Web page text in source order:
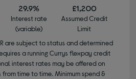
29.9%
Interest rate
(variable)
£1,200
Assumed Credit
Limit
are subject to status and determined
a running Currys flexpay credit
interest rates may be offered on
time to time. Minimum spend &